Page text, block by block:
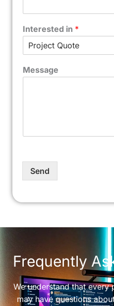
Interested in *
Message
Send
Frequently
We understand that every
may have questions